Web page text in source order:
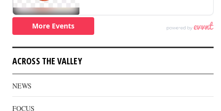
ACROSS THE VALLEY
NEWS
FOCUS